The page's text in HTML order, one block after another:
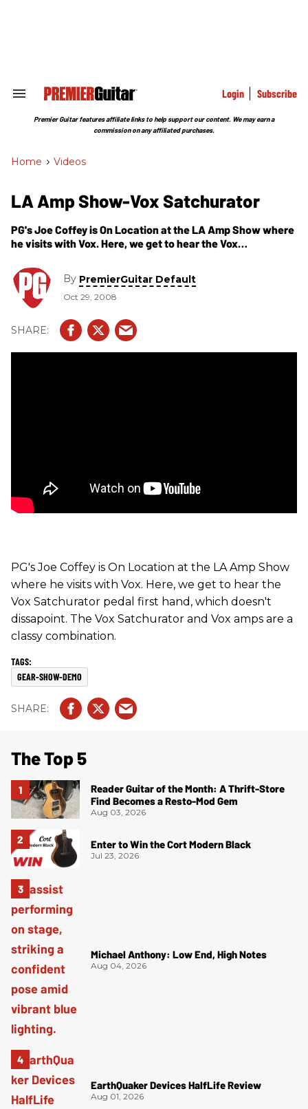
Search
Section
Login Subscribe
Premier Guitar features affiliate links to help support our content. We may earn a
commission on any affiliated purchases.
Home > Videos
LA Amp Show-Vox Satchurator
PG's Joe Coffey is On Location at the LA Amp Show where
he visits with Vox. Here, we get to hear the Vox
The Vox Satchurator and Vox amps are a classy
combination.
By PremierGuitar Default
Oct 29, 2008
PG's Joe Coffey is On Location at the LA Amp Show
where he visits with Vox. Here, we get to hear the
Vox Satchurator pedal first hand, which doesn't
dissapoint. The Vox Satchurator and Vox amps are a
classy combination.
GEAR-SHOW-DEMO
The Top 5
Reader Guitar of the Month: A Thrift-Store
Find Becomes a Resto-Mod Gem
Aug 03, 2026
Enter to Win the Cort Modern Black
Jul 23, 2026
Michael Anthony: Low End, High Notes
Aug 04, 2026
EarthQuaker Devices HalfLife Review
Aug 01, 2026